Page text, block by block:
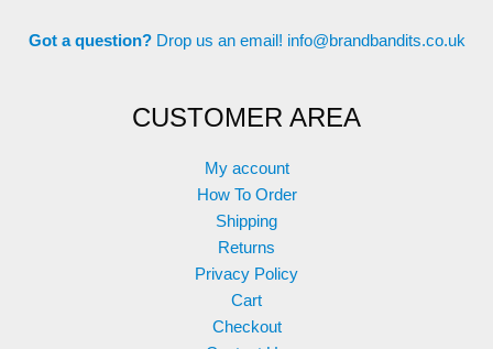
Got a question? Drop us an email! info@brandbandits.co.uk
CUSTOMER AREA
My account
How To Order
Shipping
Returns
Privacy Policy
Cart
Checkout